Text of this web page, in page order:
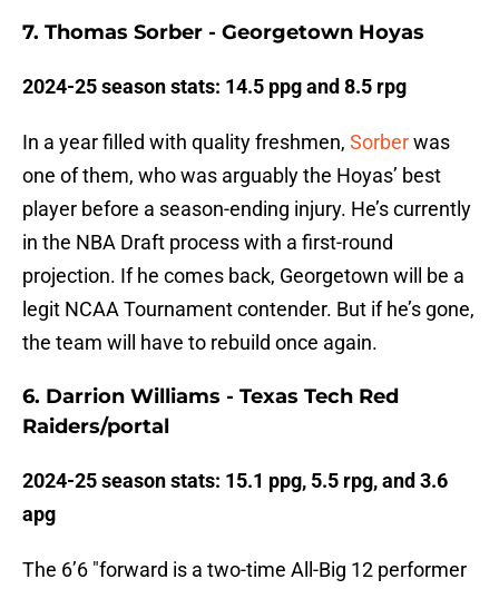
7. Thomas Sorber - Georgetown Hoyas
2024-25 season stats: 14.5 ppg and 8.5 rpg
In a year filled with quality freshmen, Sorberwas
one of them, who was arguably the Hoyas’ best
player before a season-ending injury. He’s currently
in the NBA Draft process with a first-round
projection. If he comes back, Georgetown will be a
legit NCAA Tournament contender. But if he’s gone,
the team will have to rebuild once again.
6. Darrion Williams - Texas Tech Red
Raiders/portal
2024-25 season stats: 15.1 ppg, 5.5 rpg, and 3.6
apg
The 6’6 "forward is a two-time All-Big 12 performer